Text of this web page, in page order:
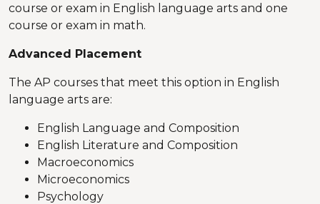
course or exam in English language arts and one
course or exam in math.
Advanced Placement
The AP courses that meet this option in English
language arts are:
English Language and Composition
English Literature and Composition
Macroeconomics
Microeconomics
Psychology